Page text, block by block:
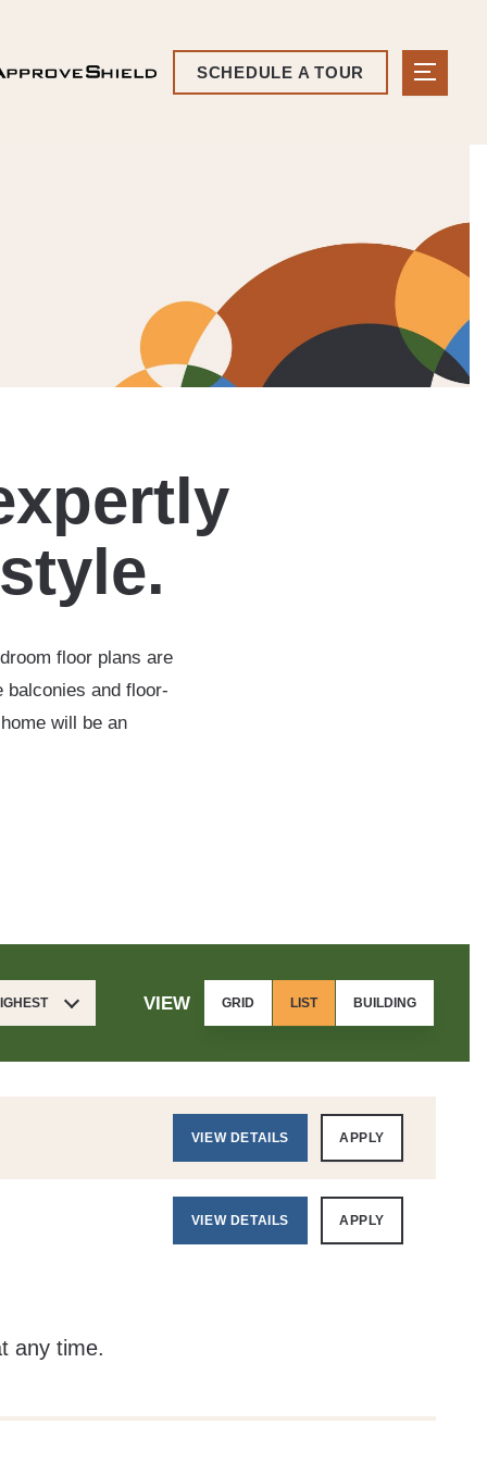
SCHEDULE A TOUR
floor plans are
and floor-
will be an
VIEW GRID LIST BUILDING
VIEW DETAILS APPLY
VIEW DETAILS APPLY
any time.